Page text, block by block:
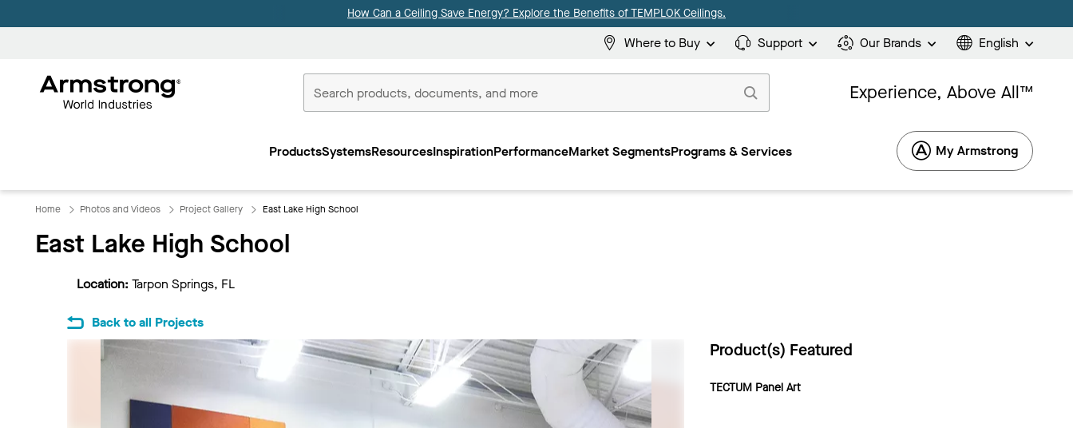
How Can a Ceiling Save Energy? Explore the Benefits of TEMPLOK Ceilings.
Where to Buy Support Our Brands English
Commercial
Experience, Above All™
ProductsSystemsResourcesInspirationPerformanceMarket SegmentsPrograms & Services My Armstrong
Home Photos and Videos Project Gallery East Lake High School
East Lake High School
Location: Tarpon Springs, FL
Back to all Projects
Product(s) Featured
TECTUM Panel Art